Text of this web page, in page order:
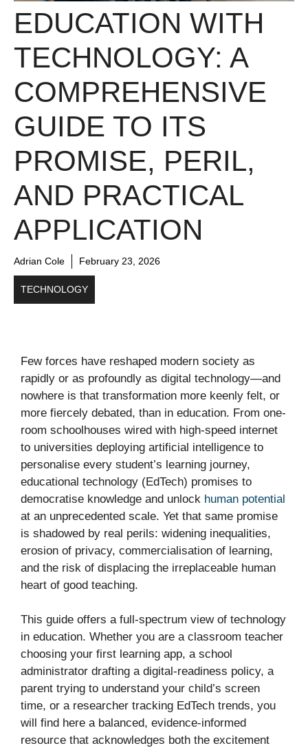
EDUCATION WITH
TECHNOLOGY: A
COMPREHENSIVE
GUIDE TO ITS
PROMISE, PERIL,
AND PRACTICAL
APPLICATION
Adrian Cole February 23, 2026
TECHNOLOGY
Few forces have reshaped modern society as
rapidly or as profoundly as digital technology—and
nowhere is that transformation more keenly felt, or
more fiercely debated, than in education. From one-
room schoolhouses wired with high-speed internet
to universities deploying artificial intelligence to
personalise every student’s learning journey,
educational technology (EdTech) promises to
democratise knowledge and unlock human potential
at an unprecedented scale. Yet that same promise
is shadowed by real perils: widening inequalities,
erosion of privacy, commercialisation of learning,
and the risk of displacing the irreplaceable human
heart of good teaching.
This guide offers a full-spectrum view of technology
in education. Whether you are a classroom teacher
choosing your first learning app, a school
administrator drafting a digital-readiness policy, a
parent trying to understand your child’s screen
time, or a researcher tracking EdTech trends, you
will find here a balanced, evidence-informed
resource that acknowledges both the excitement